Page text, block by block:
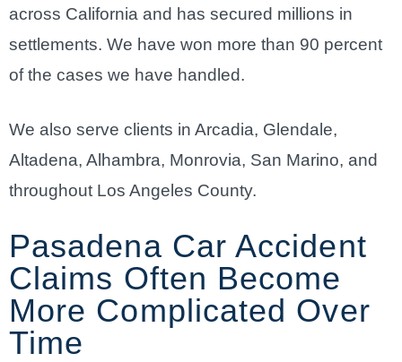
across California and has secured millions in
settlements. We have won more than 90 percent
of the cases we have handled.
We also serve clients in Arcadia, Glendale,
Altadena, Alhambra, Monrovia, San Marino, and
throughout Los Angeles County.
Pasadena Car Accident
Claims Often Become
More Complicated Over
Time